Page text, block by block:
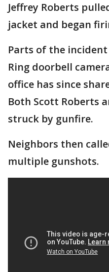
Jeffrey Roberts
jacket and began
Parts of the
Ring doorbell
office has since
Both Scott Roberts
struck by gunfire.
Neighbors then
multiple gunshots.